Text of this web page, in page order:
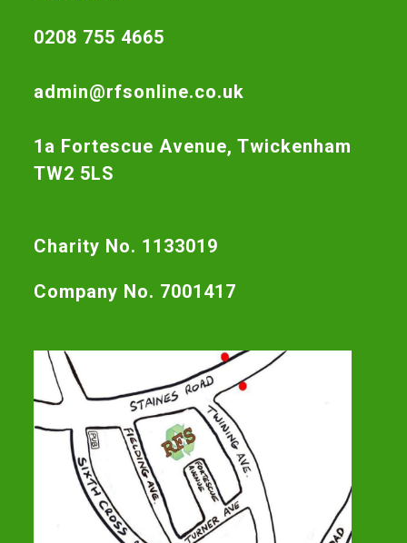
0208 755 4665
admin@rfsonline.co.uk
1a Fortescue Avenue, Twickenham
TW2 5LS
Charity No. 1133019
Company No. 7001417